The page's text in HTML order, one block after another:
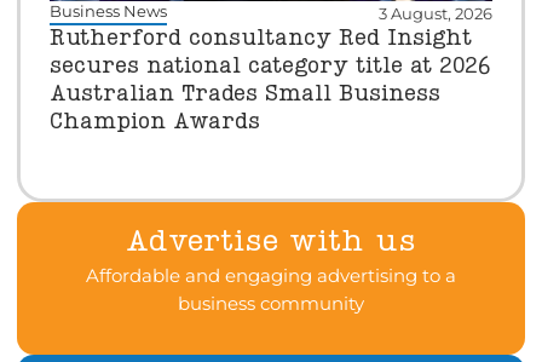
Business News 3 August, 2026
Rutherford consultancy Red Insight
secures national category title at 2026
Australian Trades Small Business
Champion Awards
Advertise with us
Affordable and engaging advertising to a
business community